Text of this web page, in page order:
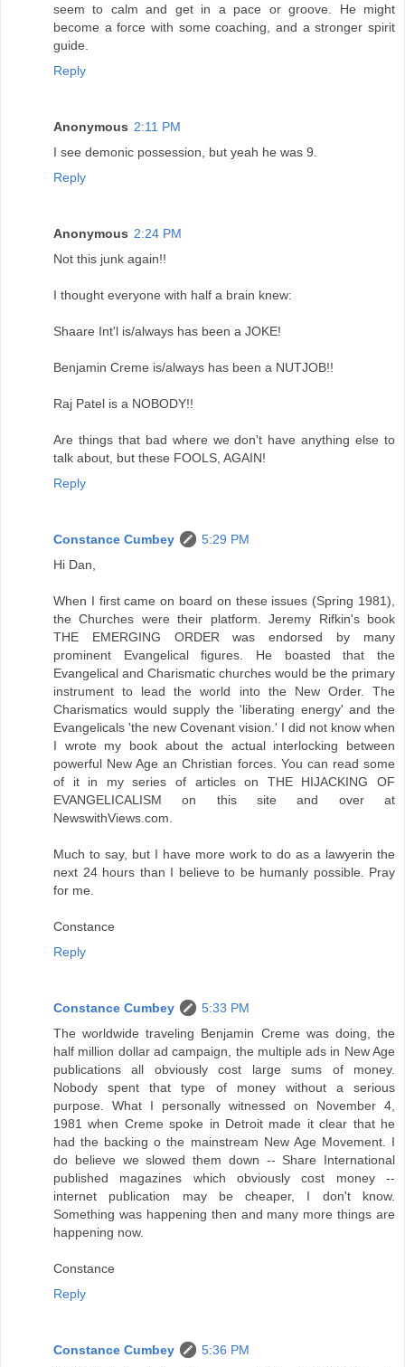
seem to calm and get in a pace or groove. He might
become a force with some coaching, and a stronger spirit
guide.
Reply
Anonymous 2:11 PM
I see demonic possession, but yeah he was 9.
Reply
Anonymous 2:24 PM
Not this junk again!!
I thought everyone with half a brain knew:
Shaare Int'l is/always has been a JOKE!
Benjamin Creme is/always has been a NUTJOB!!
Raj Patel is a NOBODY!!
Are things that bad where we don't have anything else to
talk about, but these FOOLS, AGAIN!
Reply
Constance Cumbey
5:29 PM
Hi Dan,
When I first came on board on these issues (Spring 1981),
the Churches were their platform. Jeremy Rifkin's book
THE EMERGING ORDER was endorsed by many
prominent Evangelical figures. He boasted that the
Evangelical and Charismatic churches would be the primary
instrument to lead the world into the New Order. The
Charismatics would supply the 'liberating energy' and the
Evangelicals 'the new Covenant vision.' I did not know when
I wrote my book about the actual interlocking between
powerful New Age an Christian forces. You can read some
of it in my series of articles on THE HIJACKING OF
EVANGELICALISM on this site and over at
NewswithViews.com.
Much to say, but I have more work to do as a lawyerin the
next 24 hours than I believe to be humanly possible. Pray
for me.
Constance
Reply
Constance Cumbey
5:33 PM
The worldwide traveling Benjamin Creme was doing, the
half million dollar ad campaign, the multiple ads in New Age
publications all obviously cost large sums of money.
Nobody spent that type of money without a serious
purpose. What I personally witnessed on November 4,
1981 when Creme spoke in Detroit made it clear that he
had the backing o the mainstream New Age Movement. I
do believe we slowed them down -- Share International
published magazines which obviously cost money --
internet publication may be cheaper, I don't know.
Something was happening then and many more things are
happening now.
Constance
Reply
Constance Cumbey
5:36 PM